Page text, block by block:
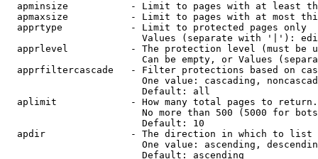
apminsize           - Limit to pages with at least
apmaxsize           - Limit to pages with at most
  apprtype            - Limit to protected pages only
Values (separate with '|'):
apprlevel           - The protection level (must be
Can be empty, or Values
apprfiltercascade   - Filter protections based on
One value: cascading,
                        Default: all
  aplimit             - How many total pages to return.
No more than 500 (5000 for
                        Default: 10
  apdir               - The direction in which to list
One value: ascending,
                        Default: ascending